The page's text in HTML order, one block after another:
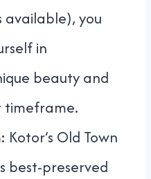
available), you
in
beauty and
timeframe.
Kotor’s Old Town
best-preserved